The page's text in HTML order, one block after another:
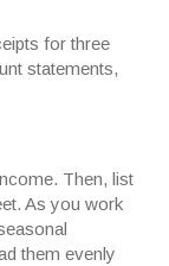
for three
statements,
Then, list
As you work
them evenly